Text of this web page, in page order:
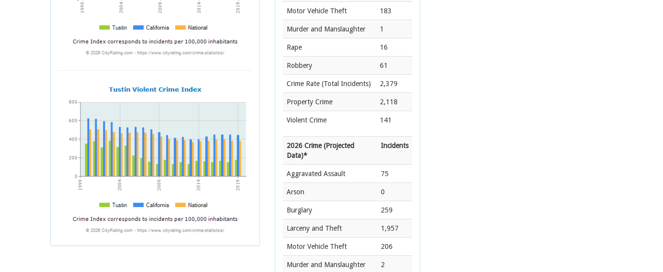
Motor Vehicle Theft 183
Murder and Manslaughter 1
Rape 16
Robbery 61
Crime Rate (Total Incidents) 2,379
Property Crime 2,118
Violent Crime 141
2026 Crime (Projected
Data)*
Incidents
Aggravated Assault 75
Arson 0
Burglary 259
Larceny and Theft 1,957
Motor Vehicle Theft 206
Murder and Manslaughter 2